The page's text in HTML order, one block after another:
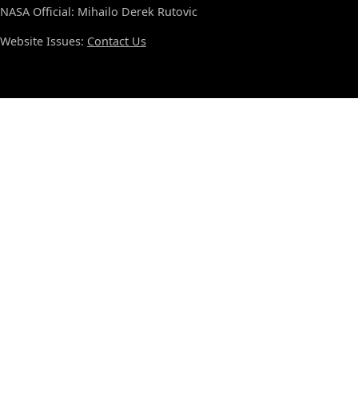
NASA Official: Mihailo Derek Rutovic
Website Issues: Contact Us